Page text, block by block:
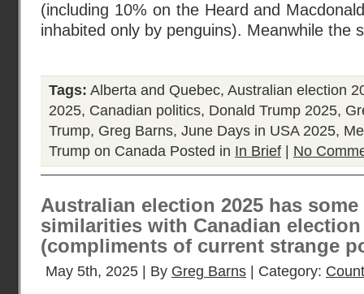
(including 10% on the Heard and
inhabited only by penguins). Meanwhile the
Tags: Alberta and Quebec, Australian election
2025, Canadian politics, Donald Trump 2025,
Trump, Greg Barns, June Days in USA 2025,
Trump on Canada Posted in In Brief No
Australian election 2025 has
similarities with Canadian
(compliments of current strange
May 5th, 2025 | By Greg Barns | Category: